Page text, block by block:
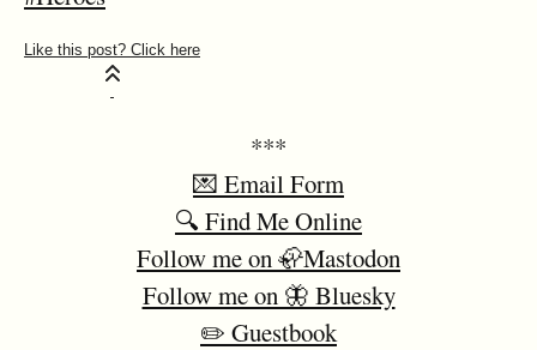
***
💌 Email Form
🔍 Find Me Online
Follow me on 🦣Mastodon
Follow me on 🦋 Bluesky
✏️ Guestbook